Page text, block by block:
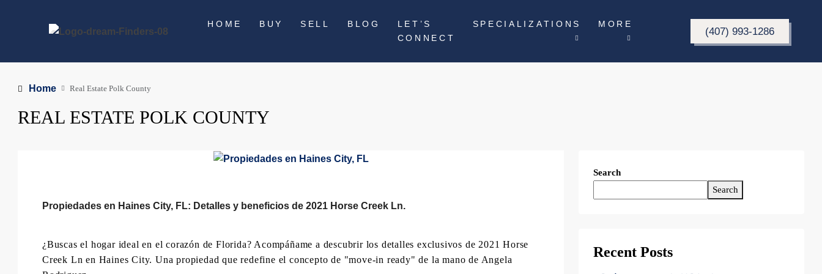
HOME BUY SELL BLOG
LET’S
CONNECT
SPECIALIZATIONS MORE
(407) 993-1286
Home Real Estate Polk County
REAL ESTATE POLK COUNTY
Propiedades en Haines City, FL: Detalles y beneficios de 2021 Horse Creek Ln.
¿Buscas el hogar ideal en el corazón de Florida? Acompáñame a descubrir los detalles exclusivos de 2021 Horse
Creek Ln en Haines City. Una propiedad que redefine el concepto de "move-in ready" de la mano de Angela
Search
Search
Recent Posts